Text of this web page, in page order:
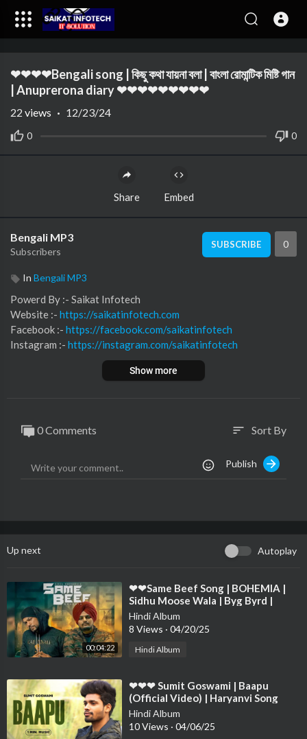
Download File: https://www.youtube.com/watch?v=a-3npbWg0vc
❤❤❤❤Bengali song | কিছু কথা যায়না বলা | বাংলা রোমান্টিক মিষ্টি গান
| Anuprerona diary ❤❤❤❤❤❤❤❤❤
0 0
22 views · 12/23/24
Share Embed
Bengali MP3
Subscribers
SUBSCRIBE 0
In Bengali MP3
⁣⁣⁣⁣⁣⁣⁣⁣⁣⁣⁣⁣Powerd By :- ⁣⁣Saikat Infotech
Website :- https://saikatinfotech.com
Facebook :- ⁣ https://facebook.com/saikatinfotech
Instagram :- ⁣ https://instagram.com/saikatinfotech
https://youtube.com/@saikatinfotech
https://music.saikatinfotech.com
Show more
0 Comments sort Sort By
Publish
Up next Autoplay
00:04:22
⁣❤❤Same Beef Song | BOHEMIA |
Sidhu Moose Wala | Byg Byrd |
Punjabi Song ❤❤❤❤❤❤❤❤❤❤❤❤
❤❤❤❤❤
Hindi Album
8 Views · 04/20/25
Hindi Album
⁣❤❤❤ Sumit Goswami | Baapu
(Official Video) | Haryanvi Song
2021 | Speed Records Haryanvi❤❤
❤❤❤❤❤❤❤❤
Hindi Album
10 Views · 04/06/25